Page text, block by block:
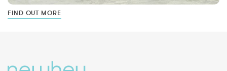
FIND OUT MORE